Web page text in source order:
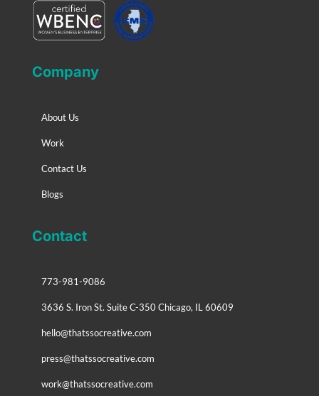
Company
About Us
Work
Contact Us
Blogs
Contact
773-981-9086
3636 S. Iron St. Suite C-350 Chicago, IL 60609
hello@thatssocreative.com
press@thatssocreative.com
work@thatssocreative.com